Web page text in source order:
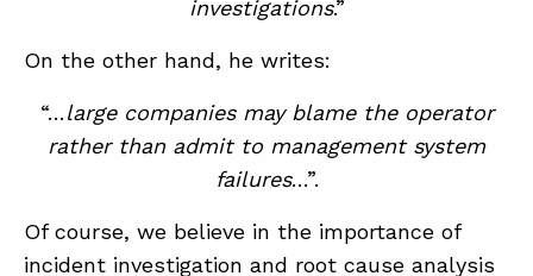
investigations.”
On the other hand, he writes:
“…large companies may blame the operator
rather than admit to management system
failures…”.
Of course, we believe in the importance of
incident investigation and root cause analysis